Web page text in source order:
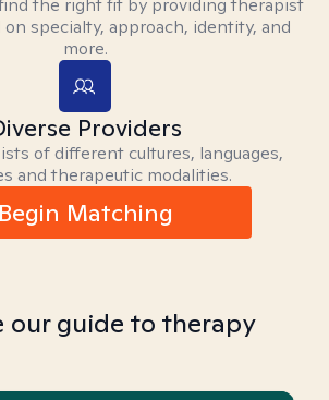
the right fit by providing therapist
specialty, approach, identity, and
more.
Providers
of different cultures, languages,
and therapeutic modalities.
Begin Matching
our guide to therapy